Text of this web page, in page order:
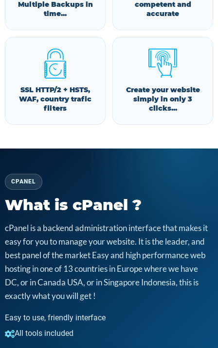
Multiple Backups in
time...
competent and
accurate
SSL HTTP/2 + HSTS,
WAF, country trafic
filters
Create your website
simply in only 3
clicks...
CPANEL
What is cPanel ?
cPanel is a backend administration interface that makes it
easy for you to manage your website. It is the leader, and
best panel of the market Easy and high performance web
hosting in one of 13 countries in Europe where we have
DC, or in Canada USA, or in Singapore Indonesia, this is
exactly what you will get !
Easy to use, friendly interface
All tools included